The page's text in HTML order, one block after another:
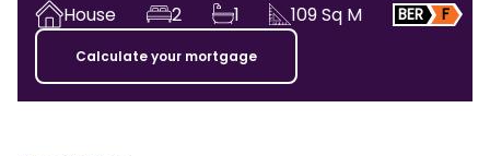
House 2 1 109Sq M BER F
Calculate your mortgage